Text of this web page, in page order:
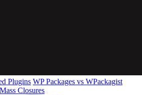
Plugins WP Packages vs WPackagist
Mass Closures